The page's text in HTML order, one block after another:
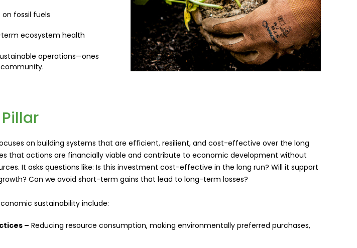
fossil fuels
ecosystem health
operations—ones
on building systems that are efficient, resilient, and cost-effective over the long
that actions are financially viable and contribute to economic development without
It asks questions like: Is this investment cost-effective in the long run? Will it support
Can we avoid short-term gains that lead to long-term losses?
sustainability include:
– Reducing resource consumption, making environmentally preferred purchases,